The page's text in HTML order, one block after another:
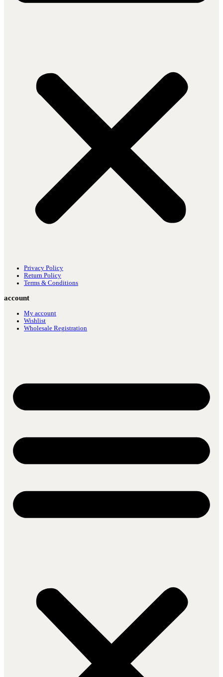
Privacy Policy
Return Policy
Terms & Conditions
account
My account
Wishlist
Wholesale Registration